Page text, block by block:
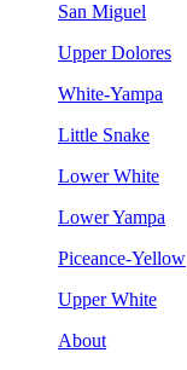
San Miguel
Upper Dolores
White-Yampa
Little Snake
Lower White
Lower Yampa
Piceance-Yellow
Upper White
About